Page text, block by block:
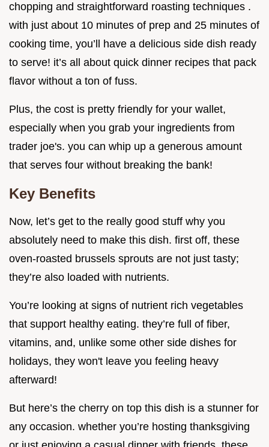
chopping and straightforward roasting techniques .
with just about 10 minutes of prep and 25 minutes of
cooking time, you’ll have a delicious side dish ready
to serve! it’s all about quick dinner recipes that pack
flavor without a ton of fuss.
Plus, the cost is pretty friendly for your wallet,
especially when you grab your ingredients from
trader joe's. you can whip up a generous amount
that serves four without breaking the bank!
Key Benefits
Now, let’s get to the really good stuff why you
absolutely need to make this dish. first off, these
oven-roasted brussels sprouts are not just tasty;
they’re also loaded with nutrients.
You’re looking at signs of nutrient rich vegetables
that support healthy eating. they’re full of fiber,
vitamins, and, unlike some other side dishes for
holidays, they won't leave you feeling heavy
afterward!
But here’s the cherry on top this dish is a stunner for
any occasion. whether you’re hosting thanksgiving